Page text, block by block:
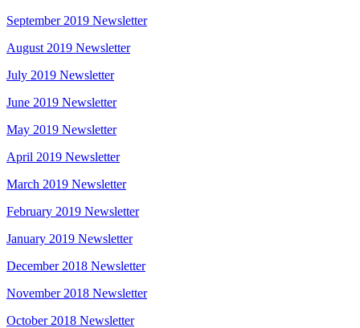
September 2019 Newsletter
August 2019 Newsletter
July 2019 Newsletter
June 2019 Newsletter
May 2019 Newsletter
April 2019 Newsletter
March 2019 Newsletter
February 2019 Newsletter
January 2019 Newsletter
December 2018 Newsletter
November 2018 Newsletter
October 2018 Newsletter